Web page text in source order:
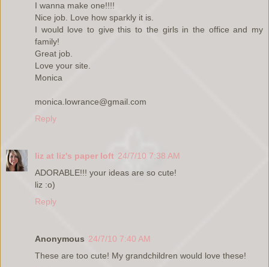
I wanna make one!!!!
Nice job. Love how sparkly it is.
I would love to give this to the girls in the office and my
family!
Great job.
Love your site.
Monica
monica.lowrance@gmail.com
Reply
liz at liz's paper loft 24/7/10 7:38 AM
ADORABLE!!! your ideas are so cute!
liz :o)
Reply
Anonymous 24/7/10 7:40 AM
These are too cute! My grandchildren would love these!